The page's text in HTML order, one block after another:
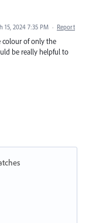
15, 2024 7:35 PM · Report
colour of only the
be really helpful to